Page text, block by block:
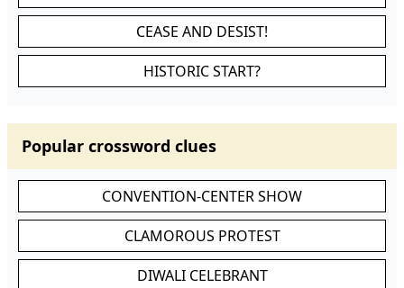
CEASE AND DESIST!
HISTORIC START?
Popular crossword clues
CONVENTION-CENTER SHOW
CLAMOROUS PROTEST
DIWALI CELEBRANT